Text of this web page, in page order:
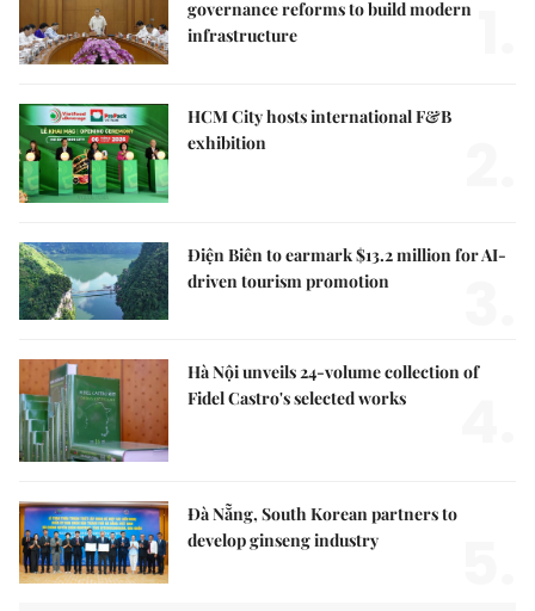
governance reforms to build modern
infrastructure
HCM City hosts international F&B
exhibition
Điện Biên to earmark $13.2 million for AI-
driven tourism promotion
Hà Nội unveils 24-volume collection of
Fidel Castro's selected works
Đà Nẵng, South Korean partners to
develop ginseng industry